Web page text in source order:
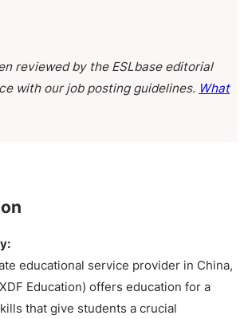
reviewed by the ESLbase editorial
with our job posting guidelines. What
educational service provider in China,
Education) offers education for a
that give students a crucial